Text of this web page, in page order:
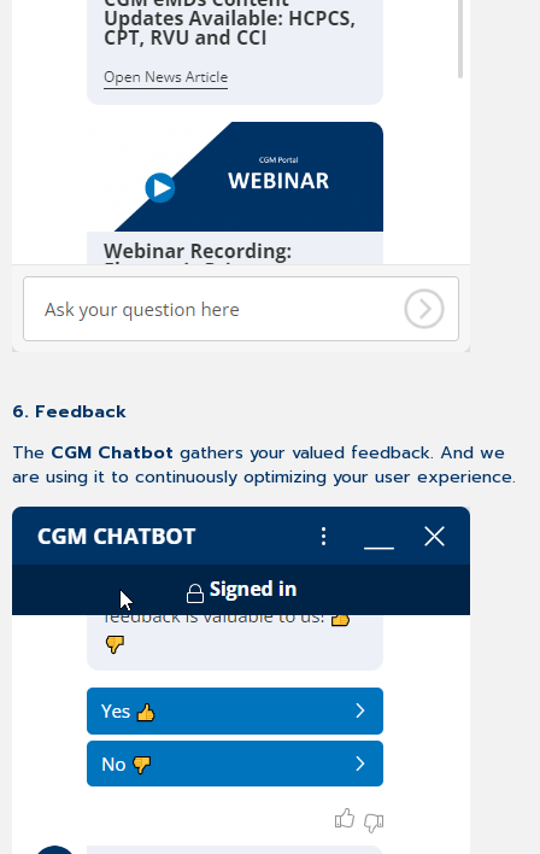
6. Feedback
The CGM Chatbot gathers your valued feedback. And we
are using it to continuously optimizing your user experience.